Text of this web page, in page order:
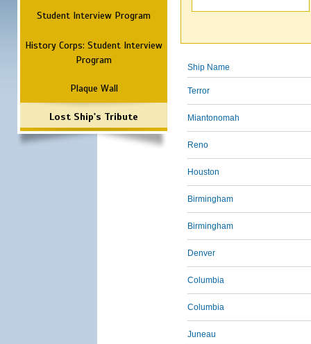
Student Interview Program
History Corps: Student Interview
Program
Plaque Wall
Lost Ship's Tribute
Ship Name
Terror
Miantonomah
Reno
Houston
Birmingham
Birmingham
Denver
Columbia
Columbia
Juneau